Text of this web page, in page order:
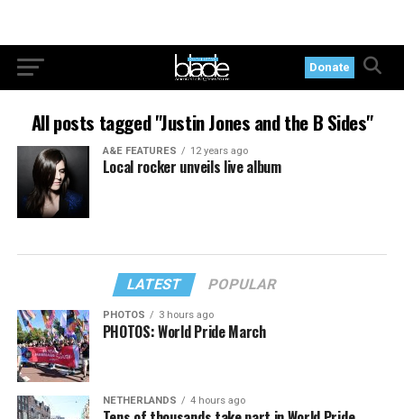
Donate
All posts tagged "Justin Jones and the B Sides"
A&E FEATURES 12 years ago
Local rocker unveils live album
LATEST POPULAR
PHOTOS 3 hours ago
PHOTOS: World Pride March
NETHERLANDS 4 hours ago